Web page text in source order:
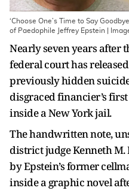
‘Choose One’s Time to Say
of Paedophile Jeffrey Epstein |
Nearly seven years after
federal court has
previously hidden
disgraced financier’s
inside a New York jail.
The handwritten note,
district judge Kenneth M.
by Epstein’s former
inside a graphic novel